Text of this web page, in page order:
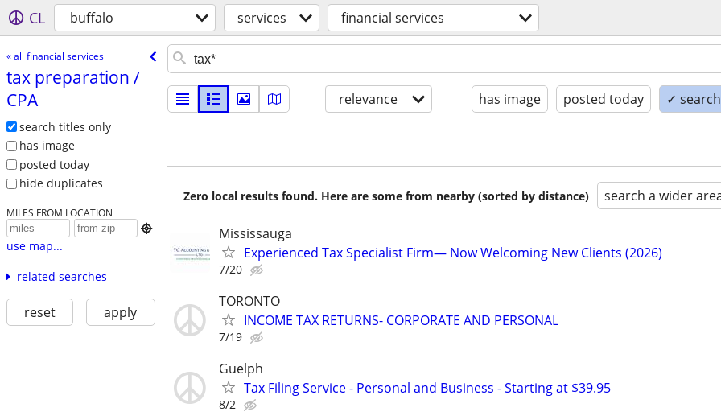
CL buffalo services financial services
« all financial services
tax preparation /​
CPA
search titles only
has image
posted today
hide duplicates
MILES FROM LOCATION

use map...
related searches
reset apply
relevance has image posted today ✓
Zero local results found. Here are some from nearby (sorted by distance) search a wider
Mississauga
Experienced Tax Specialist Firm— Now Welcoming New Clients (2026)
7/20
TORONTO
INCOME TAX RETURNS- CORPORATE AND PERSONAL
7/19
Guelph
Tax Filing Service - Personal and Business - Starting at $39.95
8/2